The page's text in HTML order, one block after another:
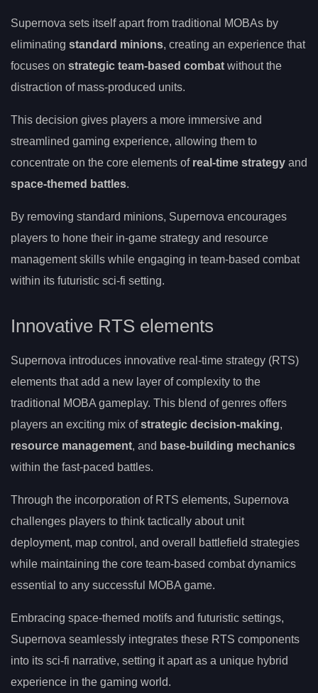
Supernova sets itself apart from traditional MOBAs by
eliminating standard minions, creating an experience that
focuses on strategic team-based combat without the
distraction of mass-produced units.
This decision gives players a more immersive and
streamlined gaming experience, allowing them to
concentrate on the core elements of real-time strategy and
space-themed battles.
By removing standard minions, Supernova encourages
players to hone their in-game strategy and resource
management skills while engaging in team-based combat
within its futuristic sci-fi setting.
Innovative RTS elements
Supernova introduces innovative real-time strategy (RTS)
elements that add a new layer of complexity to the
traditional MOBA gameplay. This blend of genres offers
players an exciting mix ofstrategic decision-making,
resource management, and base-building mechanics
within the fast-paced battles.
Through the incorporation of RTS elements, Supernova
challenges players to think tactically about unit
deployment, map control, and overall battlefield strategies
while maintaining the core team-based combat dynamics
essential to any successful MOBA game.
Embracing space-themed motifs and futuristic settings,
Supernova seamlessly integrates these RTS components
into its sci-fi narrative, setting it apart as a unique hybrid
experience in the gaming world.